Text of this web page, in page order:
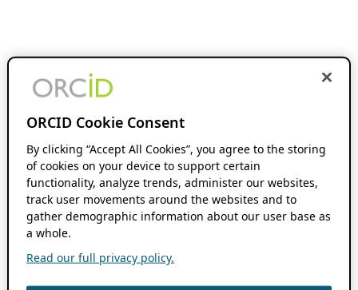
ORCID Cookie Consent
By clicking “Accept All Cookies”, you agree to the storing
of cookies on your device to support certain
functionality, analyze trends, administer our websites,
track user movements around the websites and to
gather demographic information about our user base as
a whole.
Read our full privacy policy.